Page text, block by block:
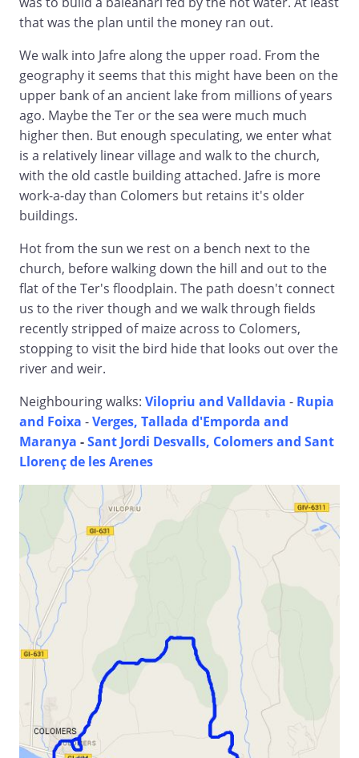
that was the plan until the money ran out.
We walk into Jafre along the upper road. From the
geography it seems that this might have been on the
upper bank of an ancient lake from millions of years
ago. Maybe the Ter or the sea were much much
higher then. But enough speculating, we enter what
is a relatively linear village and walk to the church,
with the old castle building attached. Jafre is more
work-a-day than Colomers but retains it's older
buildings.
Hot from the sun we rest on a bench next to the
church, before walking down the hill and out to the
flat of the Ter's floodplain. The path doesn't connect
us to the river though and we walk through fields
recently stripped of maize across to Colomers,
stopping to visit the bird hide that looks out over the
river and weir.
Neighbouring walks: Vilopriu and Valldavia - Rupia
and Foixa -Verges, Tallada d'Emporda and
Maranya -Sant Jordi Desvalls, Colomers and Sant
Llorenç de les Arenes